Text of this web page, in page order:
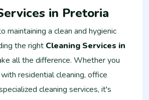
in Pretoria
maintaining a clean and hygienic
the right Cleaning Services in
all the difference. Whether you
residential cleaning, office
cleaning services, it's